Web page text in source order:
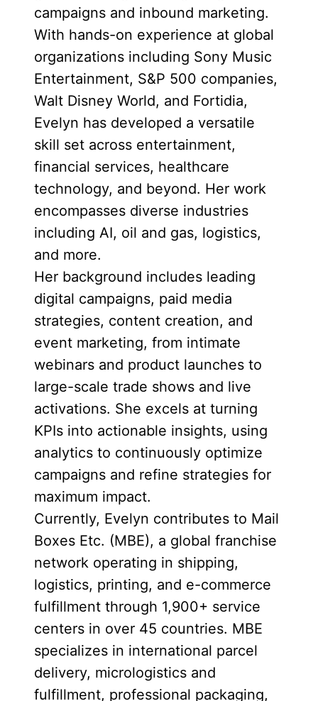
campaigns and inbound marketing.
With hands-on experience at global
organizations including Sony Music
Entertainment, S&P 500 companies,
Walt Disney World, and Fortidia,
Evelyn has developed a versatile
skill set across entertainment,
financial services, healthcare
technology, and beyond. Her work
encompasses diverse industries
including AI, oil and gas, logistics,
and more.
Her background includes leading
digital campaigns, paid media
strategies, content creation, and
event marketing, from intimate
webinars and product launches to
large-scale trade shows and live
activations. She excels at turning
KPIs into actionable insights, using
analytics to continuously optimize
campaigns and refine strategies for
maximum impact.
Currently, Evelyn contributes to Mail
Boxes Etc. (MBE), a global franchise
network operating in shipping,
logistics, printing, and e-commerce
fulfillment through 1,900+ service
centers in over 45 countries. MBE
specializes in international parcel
delivery, micrologistics and
fulfillment, professional packaging,